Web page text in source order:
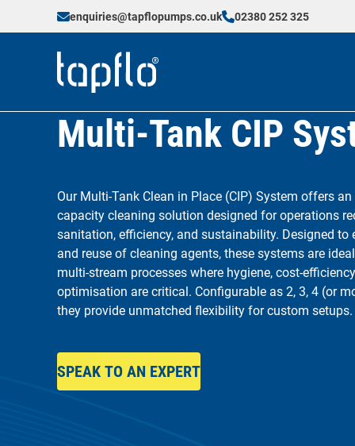
enquiries@tapflopumps.co.uk 02380 252 325
Multi-Tank CIP
Our Multi-Tank Clean in Place (CIP) System offers
capacity cleaning solution designed for operations
sanitation, efficiency, and sustainability. Designed to
and reuse of cleaning agents, these systems are
multi-stream processes where hygiene, cost-
optimisation are critical. Configurable as 2, 3, 4 (or
they provide unmatched flexibility for custom setups.
SPEAK TO AN EXPERT